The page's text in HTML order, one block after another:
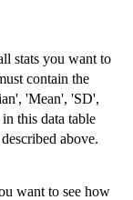
stats you want to
contain the
'Mean', 'SD',
this data table
above.
want to see how